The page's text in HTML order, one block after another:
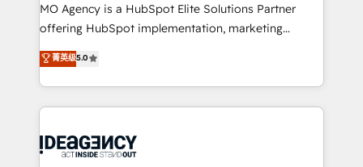
object setup, CMS builds, and full-funnel automation.
- Dashboards, lifecycle campaigns, and lead
nurturing sequences. - Cross-hub setup across
Marketing, Sales, Operations, and Service Hubs. -
Ongoing optimization, managed support, and
scalable retainers. Let’s make HubSpot your most
drive results.
MO Agency is a HubSpot Elite Solutions Partner
offering HubSpot implementation, marketing
automation, CRM and RevOps consulting, data
architecture, sales enablement, lifecycle automation,
lead scoring and revenue reporting. HubSpot,
Salesforce and integrated enterprise stacks. Digital
Generative Engine Optimisation (AI Search),
菁英级5.0